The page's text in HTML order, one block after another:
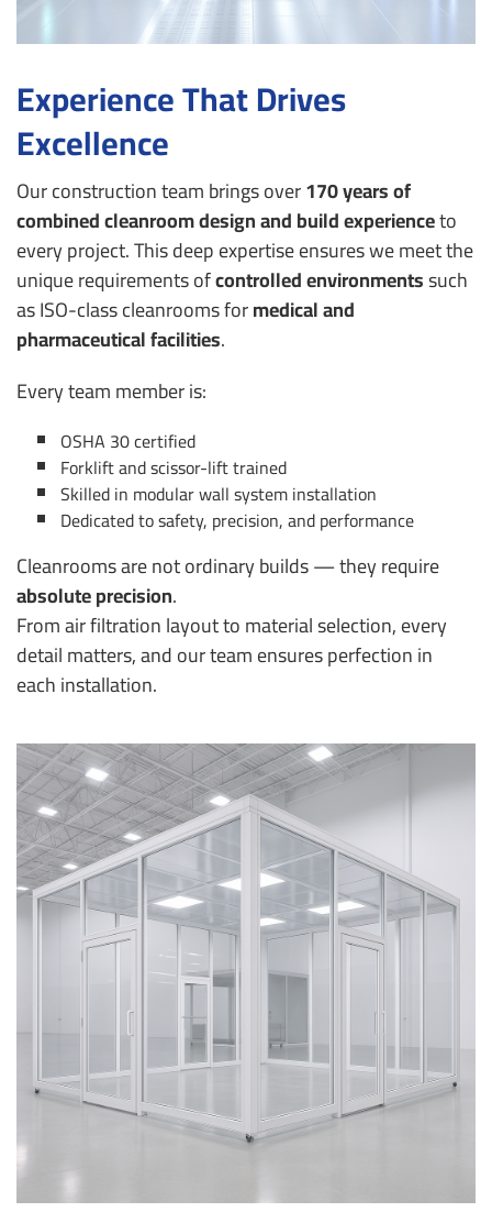
Experience That Drives
Excellence
Our construction team brings over170 years of
combined cleanroom design and build experienceto
every project.This deep expertise ensures we meet the
unique requirements ofcontrolled environmentssuch
as ISO-class cleanrooms formedical and
pharmaceutical facilities.
Every team member is:
OSHA 30 certified
Forklift and scissor-lift trained
Skilled in modular wall system installation
Dedicated to safety, precision, and performance
Cleanrooms are not ordinary builds — they require
absolute precision.
From air filtration layout to material selection, every
detail matters, and our team ensures perfection in
each installation.